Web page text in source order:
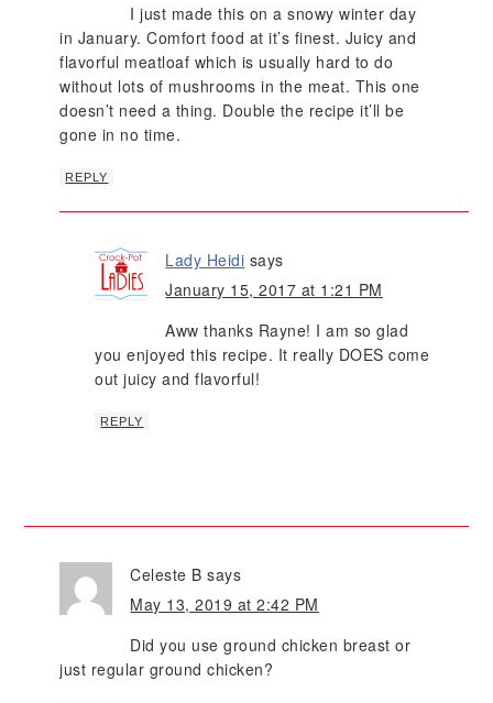
I just made this on a snowy winter day
in January. Comfort food at it’s finest. Juicy and
flavorful meatloaf which is usually hard to do
without lots of mushrooms in the meat. This one
doesn’t need a thing. Double the recipe it’ll be
gone in no time.
REPLY
Lady Heidi says
January 15, 2017 at 1:21 PM
Aww thanks Rayne! I am so glad
you enjoyed this recipe. It really DOES come
out juicy and flavorful!
REPLY
Celeste B says
May 13, 2019 at 2:42 PM
Did you use ground chicken breast or
just regular ground chicken?